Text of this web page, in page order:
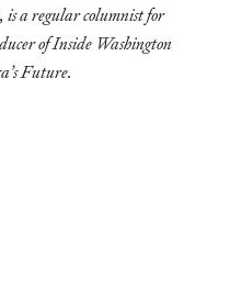
a regular columnist for
of Inside Washington
Future.